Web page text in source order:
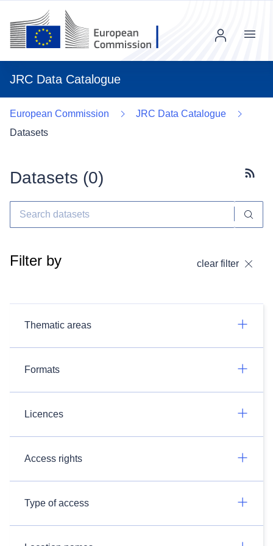
JRC Data Catalogue
Menu
European Commission
JRC Data Catalogue
Datasets
Datasets (0)
Filter by clear filter
Thematic areas
Formats
Licences
Access rights
Type of access